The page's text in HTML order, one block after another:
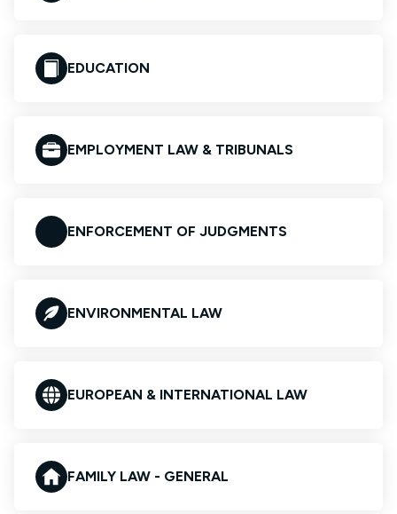
EDUCATION
EMPLOYMENT LAW & TRIBUNALS
ENFORCEMENT OF JUDGMENTS
ENVIRONMENTAL LAW
EUROPEAN & INTERNATIONAL LAW
FAMILY LAW - GENERAL